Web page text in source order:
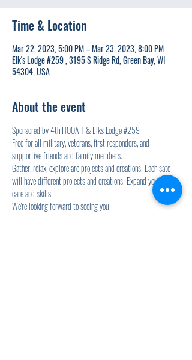
Time & Location
Mar 22, 2023, 5:00 PM – Mar 23, 2023, 8:00 PM
Elk's Lodge #259 , 3195 S Ridge Rd, Green Bay, WI
54304, USA
About the event
Sponsored by 4th HOOAH & Elks Lodge #259
Free for all military, veterans, first responders, and
supportive friends and family members.
Gather. relax, explore are projects and creations! Each sate
will have different projects and creations! Expand your self-
care and skills!
We're looking forward to seeing you!